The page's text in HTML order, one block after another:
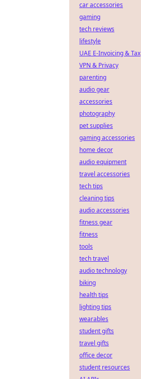
car accessories
gaming
tech reviews
lifestyle
UAE E-Invoicing & Tax
VPN & Privacy
parenting
audio gear
accessories
photography
pet supplies
gaming accessories
home decor
audio equipment
travel accessories
tech tips
cleaning tips
audio accessories
fitness gear
fitness
tools
tech travel
audio technology
biking
health tips
lighting tips
wearables
student gifts
travel gifts
office decor
student resources